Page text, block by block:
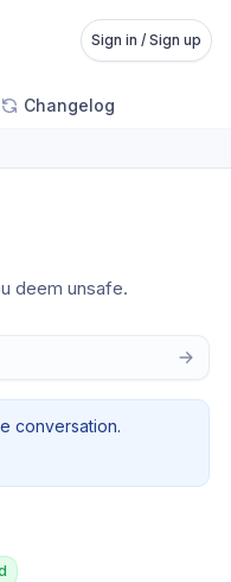
Sign in / Sign up
Changelog
deem unsafe.
conversation.